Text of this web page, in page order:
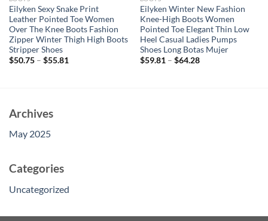
Eilyken Sexy Snake Print
Leather Pointed Toe Women
Over The Knee Boots Fashion
Zipper Winter Thigh High Boots
Stripper Shoes
$50.75– $55.81
Eilyken Winter New Fashion
Knee-High Boots Women
Pointed Toe Elegant Thin Low
Heel Casual Ladies Pumps
Shoes Long Botas Mujer
$59.81– $64.28
Archives
May 2025
Categories
Uncategorized